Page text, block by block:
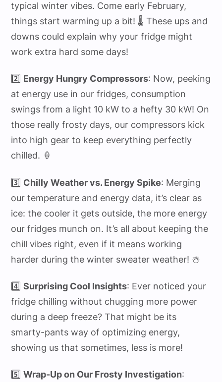
typical winter vibes. Come early February,
things start warming up a bit! 🌡️ These ups and
downs could explain why your fridge might
work extra hard some days!
2️⃣ Energy Hungry Compressors: Now, peeking
at energy use in our fridges, consumption
swings from a light 10 kW to a hefty 30 kW! On
those really frosty days, our compressors kick
into high gear to keep everything perfectly
chilled. 🍦
3️⃣ Chilly Weather vs. Energy Spike: Merging
our temperature and energy data, it’s clear as
ice: the cooler it gets outside, the more energy
our fridges munch on. It’s all about keeping the
chill vibes right, even if it means working
harder during the winter sweater weather! ☃️
4️⃣Surprising Cool Insights: Ever noticed your
fridge chilling without chugging more power
during a deep freeze? That might be its
smarty-pants way of optimizing energy,
showing us that sometimes, less is more!
5️⃣Wrap-Up on Our Frosty Investigation: